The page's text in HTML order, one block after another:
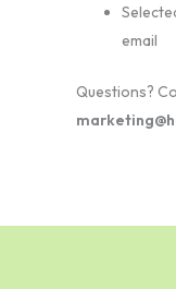
email
Questions?